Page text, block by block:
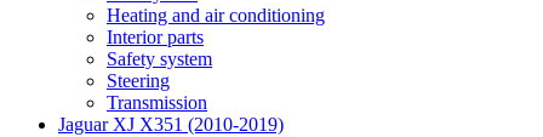
Heating and air conditioning
Interior parts
Safety system
Steering
Transmission
Jaguar XJ X351 (2010-2019)